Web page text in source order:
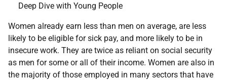
Deep Dive with Young People
Women already earn less than men on average, are less
likely to be eligible for sick pay, and more likely to be in
insecure work. They are twice as reliant on social security
as men for some or all of their income. Women are also in
the majority of those employed in many sectors that have